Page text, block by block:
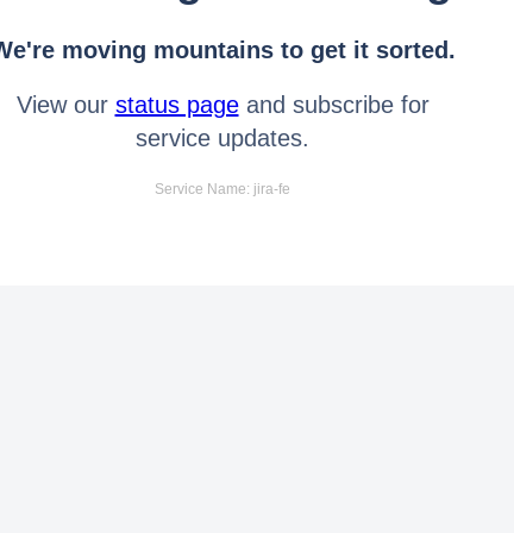
moving mountains to get it sorted.
View our status pageand subscribe for
service updates.
Service Name: jira-fe